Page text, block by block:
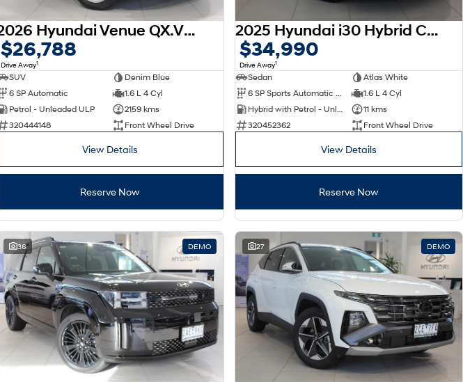
2026 Hyundai Venue QX.V5 MY26
$26,788
Drive Away1
SUV
Denim Blue
6 SP Automatic
1.6 L 4 Cyl
Petrol - Unleaded ULP
2159 kms
320444148
Front Wheel Drive
View Details
Reserve Now
2025 Hyundai i30 Hybrid CN7.V2 MY25
$34,990
Drive Away1
Sedan
Atlas White
6 SP Sports Automatic Dual Clutch
1.6 L 4 Cyl
Hybrid with Petrol - Unleaded ULP
11 kms
320452362
Front Wheel Drive
View Details
Reserve Now
36 DEMO 27 DEMO